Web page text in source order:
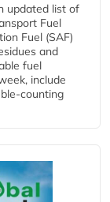
updated list of
Fuel
Fuel (SAF)
and
fuel
include